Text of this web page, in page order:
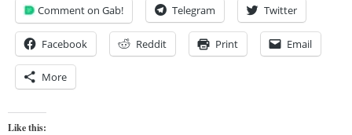
Comment on Gab! Telegram Twitter
Facebook Reddit Print Email
More
Like this: